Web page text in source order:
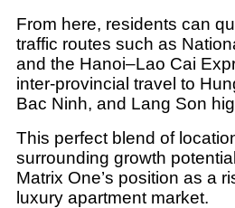
From here, residents can
traffic routes such as
and the Hanoi–Lao Cai
inter-provincial travel to
Bac Ninh, and Lang Son
This perfect blend of
surrounding growth
Matrix One’s position as a
luxury apartment market.